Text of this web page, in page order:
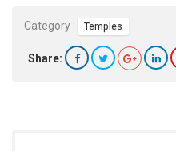
Category : Temples
Share: